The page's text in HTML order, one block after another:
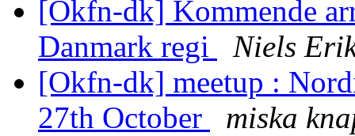
[Okfn-dk] Kommende
Danmark regi
Niels
[Okfn-dk] meetup :
27th October
miska